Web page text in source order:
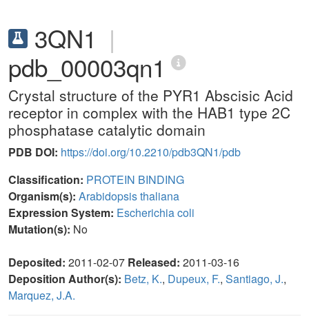
3QN1 |
pdb_00003qn1
Crystal structure of the PYR1 Abscisic Acid
receptor in complex with the HAB1 type 2C
phosphatase catalytic domain
PDB DOI: https://doi.org/10.2210/pdb3QN1/pdb
Classification: PROTEIN BINDING
Organism(s): Arabidopsis thaliana
Expression System: Escherichia coli
Mutation(s): No
Deposited: 2011-02-07 Released: 2011-03-16
Deposition Author(s): Betz, K., Dupeux, F., Santiago, J.,
Marquez, J.A.